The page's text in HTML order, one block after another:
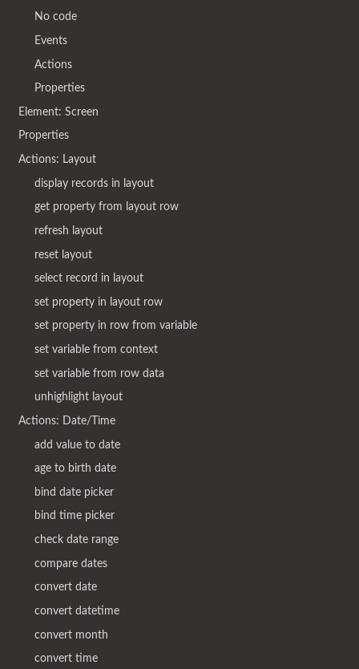
No code
Events
Actions
Properties
Element: Screen
Properties
Actions: Layout
display records in layout
get property from layout row
refresh layout
reset layout
select record in layout
set property in layout row
set property in row from variable
set variable from context
set variable from row data
unhighlight layout
Actions: Date/Time
add value to date
age to birth date
bind date picker
bind time picker
check date range
compare dates
convert date
convert datetime
convert month
convert time